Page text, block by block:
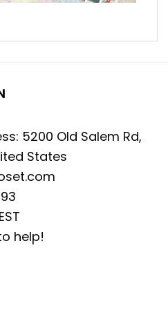
5200 Old Salem Rd,
States
help!